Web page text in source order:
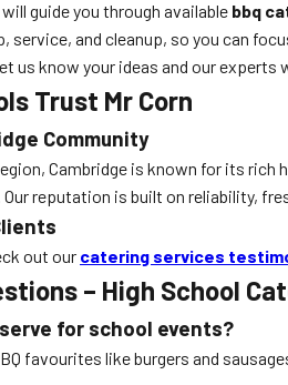
guide you through available bbq
service, and cleanup, so you can
us know your ideas and our
Trust Mr Corn
Community
Cambridge is known for its
reputation is built on reliability,
out our catering services
– High School
for school events?
favourites like burgers and